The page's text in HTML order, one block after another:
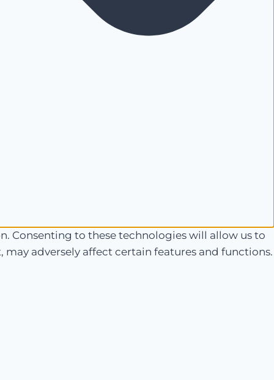
Consenting to these technologies will allow us to
adversely affect certain features and functions.